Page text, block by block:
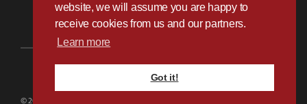
website, we will assume you are happy to
receive cookies from us and our partners.
Learn more
Got it!
Designed & Developed byParamount Digital
© 2026 BVS Parts - Website Powered By Kramp